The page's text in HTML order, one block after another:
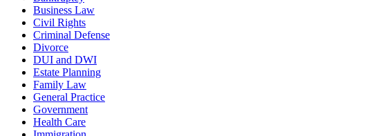
Business Law
Civil Rights
Criminal Defense
Divorce
DUI and DWI
Estate Planning
Family Law
General Practice
Government
Health Care